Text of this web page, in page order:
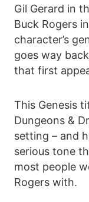
Gil Gerard in
Buck Rogers
character’s
goes way
that first
This Genesis
Dungeons &
setting – and
serious tone
most people
Rogers with.